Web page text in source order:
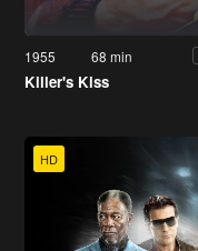
1955 68 min
Killer's Kiss
HD